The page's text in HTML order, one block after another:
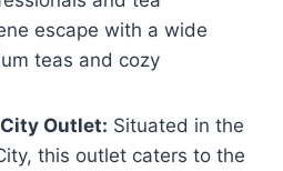
escape with a wide
teas and cozy
Outlet: Situated in the
this outlet caters to the